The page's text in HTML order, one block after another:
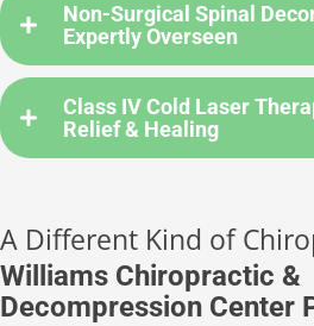
Non-Surgical Spinal
Expertly Overseen
Class IV Cold Laser
Relief & Healing
A Different Kind of
Williams Chiropractic &
Decompression Center